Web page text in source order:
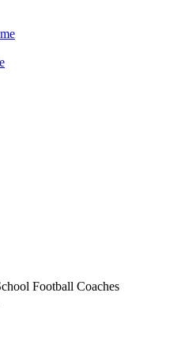
Football Coaches